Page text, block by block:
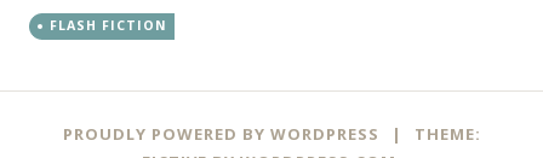
FLASH FICTION
PROUDLY POWERED BY WORDPRESS |
THEME: